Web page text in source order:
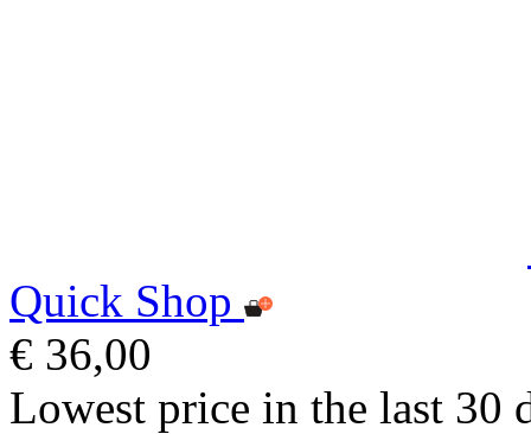
Quick Shop
€ 36,00
Lowest price in the last 30